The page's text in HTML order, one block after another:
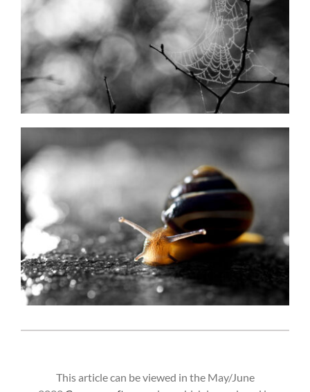
This article can be viewed in the May/June